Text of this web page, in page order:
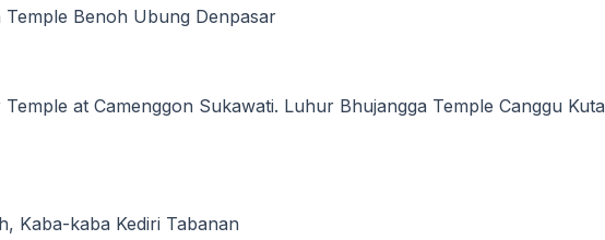
Temple Benoh Ubung Denpasar
at Camenggon Sukawati. Luhur Bhujangga Temple Canggu
Kaba-kaba Kediri Tabanan